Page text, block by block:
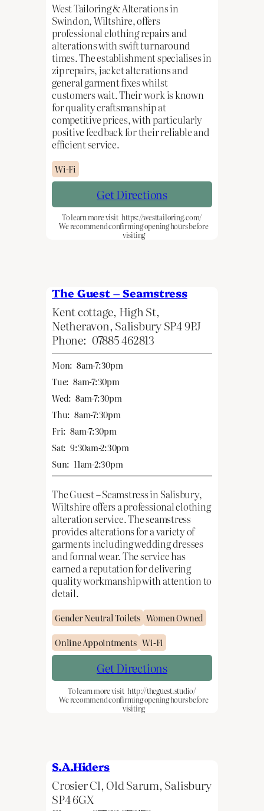
West Tailoring & Alterations in
Swindon, Wiltshire, offers
professional clothing repairs and
alterations with swift turnaround
times. The establishment specialises in
zip repairs, jacket alterations and
general garment fixes whilst
customers wait. Their work is known
for quality craftsmanship at
competitive prices, with particularly
positive feedback for their reliable and
efficient service.
Wi-Fi
Get Directions
To learn more visit https://westtailoring.com/
We recommend confirming opening hours before
visiting
The Guest – Seamstress
Kent cottage, High St,
Netheravon, Salisbury SP4 9PJ
Phone: 07885 462813
Mon: 8am-7:30pm
Tue: 8am-7:30pm
Wed: 8am-7:30pm
Thu: 8am-7:30pm
Fri: 8am-7:30pm
Sat: 9:30am-2:30pm
Sun: 11am-2:30pm
The Guest – Seamstress in Salisbury,
Wiltshire offers a professional clothing
alteration service. The seamstress
provides alterations for a variety of
garments including wedding dresses
and formal wear. The service has
earned a reputation for delivering
quality workmanship with attention to
detail.
Gender Neutral Toilets Women Owned
Online Appointments Wi-Fi
Get Directions
To learn more visit http://theguest.studio/
We recommend confirming opening hours before
visiting
S.A.Hiders
Crosier Cl, Old Sarum, Salisbury
SP4 6GX